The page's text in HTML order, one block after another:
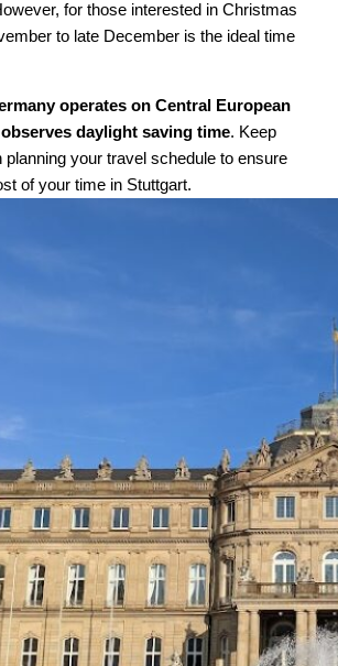
for those interested in Christmas
to late December is the ideal time
operates on Central European
daylight saving time. Keep
planning your travel schedule to ensure
of your time in Stuttgart.